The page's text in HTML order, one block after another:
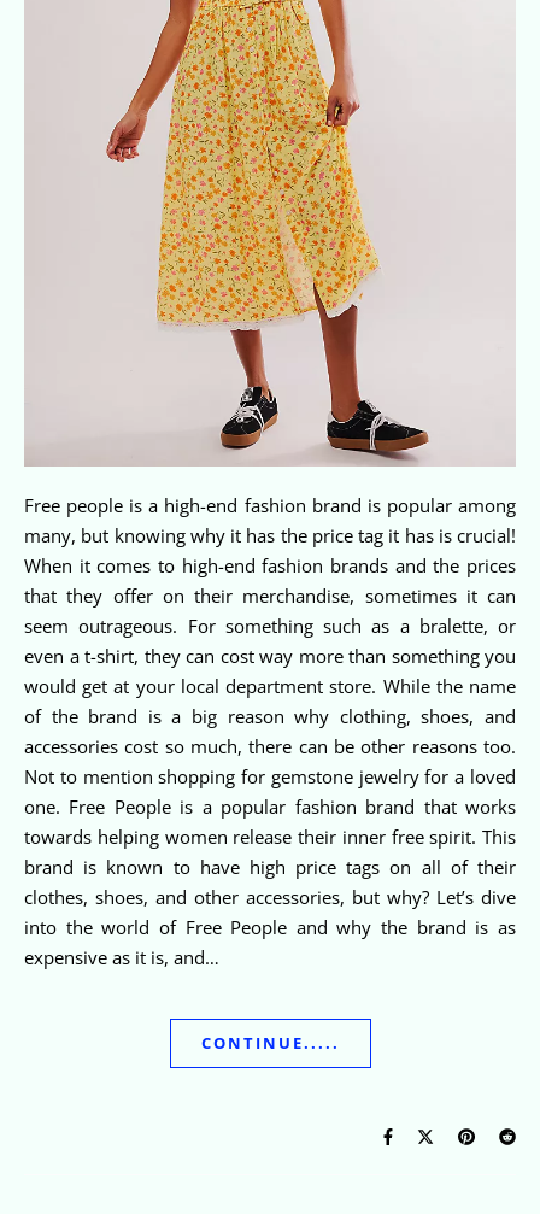
Free people is a high-end fashion brand is popular among
many, but knowing why it has the price tag it has is crucial!
When it comes to high-end fashion brands and the prices
that they offer on their merchandise, sometimes it can
seem outrageous. For something such as a bralette, or
even a t-shirt, they can cost way more than something you
would get at your local department store. While the name
of the brand is a big reason why clothing, shoes, and
accessories cost so much, there can be other reasons too.
Not to mention shopping for gemstone jewelry for a loved
one. Free People is a popular fashion brand that works
towards helping women release their inner free spirit. This
brand is known to have high price tags on all of their
clothes, shoes, and other accessories, but why? Let’s dive
into the world of Free People and why the brand is as
expensive as it is, and…
CONTINUE.....